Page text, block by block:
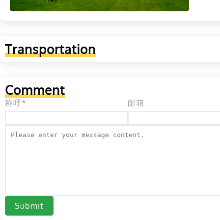
Transportation
Comment
称呼* 邮箱
Submit